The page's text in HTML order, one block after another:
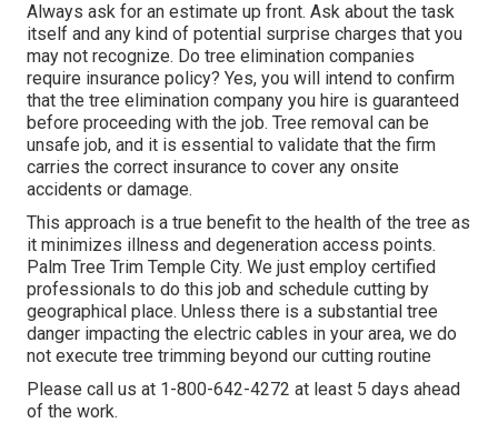
Always ask for an estimate up front. Ask about the task
itself and any kind of potential surprise charges that you
may not recognize. Do tree elimination companies
require insurance policy? Yes, you will intend to confirm
that the tree elimination company you hire is guaranteed
before proceeding with the job. Tree removal can be
unsafe job, and it is essential to validate that the firm
carries the correct insurance to cover any onsite
accidents or damage.
This approach is a true benefit to the health of the tree as
it minimizes illness and degeneration access points.
Palm Tree Trim Temple City. We just employ certified
professionals to do this job and schedule cutting by
geographical place. Unless there is a substantial tree
danger impacting the electric cables in your area, we do
not execute tree trimming beyond our cutting routine
Please call us at 1-800-642-4272 at least 5 days ahead
of the work.